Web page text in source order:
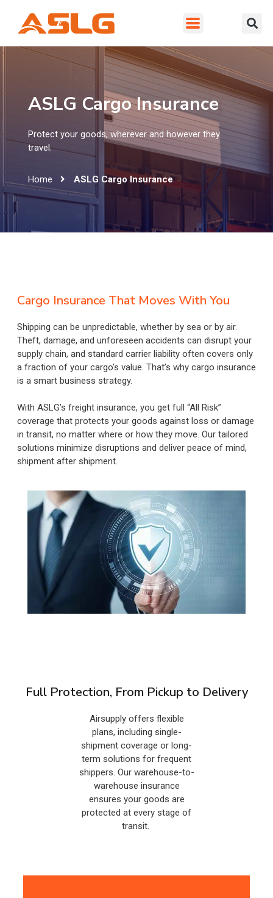
ASLG Cargo Insurance
Protect your goods, wherever and however they
travel.
Home ASLG Cargo Insurance
Cargo Insurance That Moves With You
Shipping can be unpredictable, whether by sea or by air.
Theft, damage, and unforeseen accidents can disrupt your
supply chain, and standard carrier liability often covers only
a fraction of your cargo’s value. That’s why cargo insurance
is a smart business strategy.
With ASLG’s freight insurance, you get full “All Risk”
coverage that protects your goods against loss or damage
in transit, no matter where or how they move. Our tailored
solutions minimize disruptions and deliver peace of mind,
shipment after shipment.
Full Protection, From Pickup to Delivery
Airsupply offers flexible
plans, including single-
shipment coverage or long-
term solutions for frequent
shippers. Our warehouse-to-
warehouse insurance
ensures your goods are
protected at every stage of
transit.